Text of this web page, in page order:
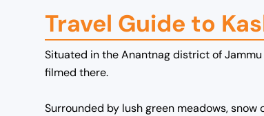
Travel Guide to
Situated in the Anantnag district of
filmed there.
Surrounded by lush green meadows,